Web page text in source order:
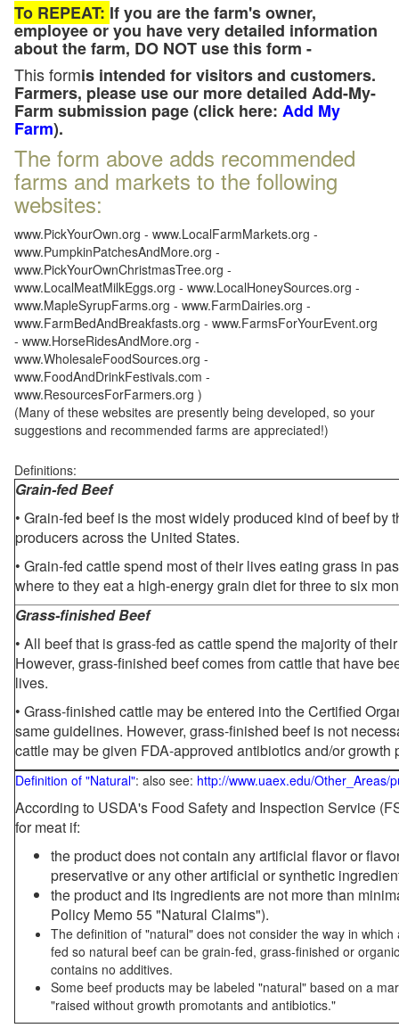
To REPEAT: If you are the farm's owner,
employee or you have very detailed information
about the farm, DO NOT use this form -
This formis intended for visitors and customers.
Farmers, please use our more detailed Add-My-
Farm submission page (click here: Add My
Farm).
The form above adds recommended
farms and markets to the following
websites:
www.PickYourOwn.org - www.LocalFarmMarkets.org -
www.PumpkinPatchesAndMore.org -
www.PickYourOwnChristmasTree.org -
www.LocalMeatMilkEggs.org - www.LocalHoneySources.org -
www.MapleSyrupFarms.org - www.FarmDairies.org -
www.FarmBedAndBreakfasts.org - www.FarmsForYourEvent.org
- www.HorseRidesAndMore.org -
www.WholesaleFoodSources.org -
www.FoodAndDrinkFestivals.com -
www.ResourcesForFarmers.org )
(Many of these websites are presently being developed, so your
suggestions and recommended farms are appreciated!)
Definitions:
Grain-fed Beef
• Grain-fed beef is the most widely produced kind of beef by
producers across the United States.
• Grain-fed cattle spend most of their lives eating grass in
where to they eat a high-energy grain diet for three to six
Grass-finished Beef
• All beef that is grass-fed as cattle spend the majority of
However, grass-finished beef comes from cattle that have
lives.
• Grass-finished cattle may be entered into the Certified
same guidelines. However, grass-finished beef is not
cattle may be given FDA-approved antibiotics and/or growth
Definition of "Natural": also see: http://www.uaex.edu/Other_Areas/
According to USDA's Food Safety and Inspection Service
for meat if:
the product does not contain any artificial flavor or
preservative or any other artificial or synthetic
the product and its ingredients are not more than
Policy Memo 55 "Natural Claims").
The definition of "natural" does not consider the way in
fed so natural beef can be grain-fed, grass-finished or
contains no additives.
Some beef products may be labeled "natural" based on a
"raised without growth promotants and antibiotics."